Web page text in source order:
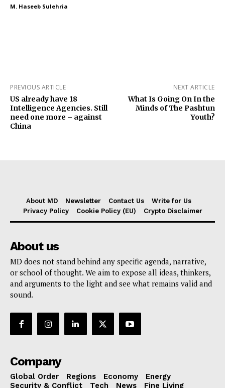
M. Haseeb Sulehria
PREVIOUS ARTICLE
US already have 18
Intelligence Agencies. Still
need one more – against
China
NEXT ARTICLE
What Is Going On In the
Minds of The Pashtun
Youth?
About MD Newsletter Contact Us
Write for Us
Privacy Policy
Cookie Policy (EU) Crypto Disclaimer
About us
MD does not stand behind any specific agenda, narrative,
or school of thought. We aim to expose all ideas, thinkers,
and arguments to the light and see what remains valid and
sound.
Company
Global Order Regions Economy
Energy
Security & Conflict
Tech News Fine Living